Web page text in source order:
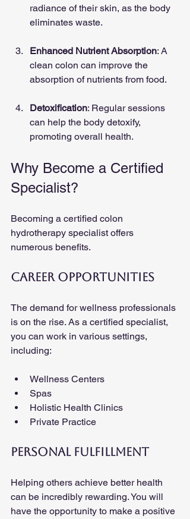
radiance of their skin, as the body
eliminates waste.
Enhanced Nutrient Absorption: A
clean colon can improve the
absorption of nutrients from food.
Detoxification: Regular sessions
can help the body detoxify,
promoting overall health.
Why Become a Certified
Specialist?
Becoming a certified colon
hydrotherapy specialist offers
numerous benefits.
Career Opportunities
The demand for wellness professionals
is on the rise. As a certified specialist,
you can work in various settings,
including:
Wellness Centers
Spas
Holistic Health Clinics
Private Practice
Personal Fulfillment
Helping others achieve better health
can be incredibly rewarding. You will
have the opportunity to make a positive